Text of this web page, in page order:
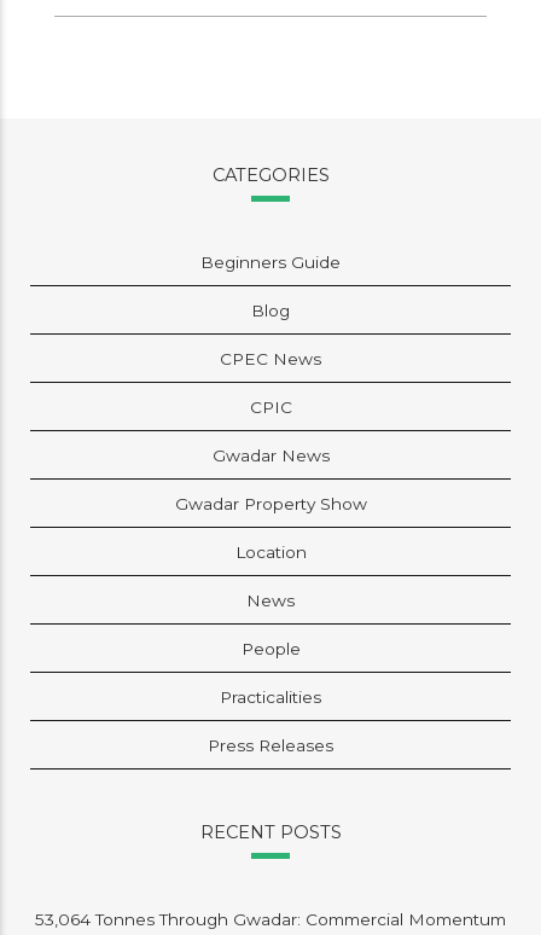
CATEGORIES
Beginners Guide
Blog
CPEC News
CPIC
Gwadar News
Gwadar Property Show
Location
News
People
Practicalities
Press Releases
RECENT POSTS
53,064 Tonnes Through Gwadar: Commercial Momentum